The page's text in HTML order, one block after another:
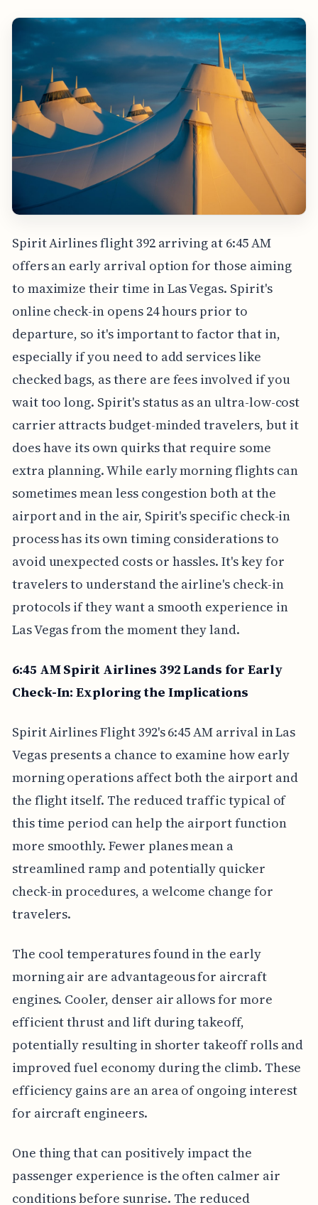
Spirit Airlines flight 392 arriving at 6:45 AM
offers an early arrival option for those aiming
to maximize their time in Las Vegas. Spirit's
online check-in opens 24 hours prior to
departure, so it's important to factor that in,
especially if you need to add services like
checked bags, as there are fees involved if you
wait too long. Spirit's status as an ultra-low-cost
carrier attracts budget-minded travelers, but it
does have its own quirks that require some
extra planning. While early morning flights can
sometimes mean less congestion both at the
airport and in the air, Spirit's specific check-in
process has its own timing considerations to
avoid unexpected costs or hassles. It's key for
travelers to understand the airline's check-in
protocols if they want a smooth experience in
Las Vegas from the moment they land.
6:45 AM Spirit Airlines 392 Lands for Early
Check-In: Exploring the Implications
Spirit Airlines Flight 392's 6:45 AM arrival in Las
Vegas presents a chance to examine how early
morning operations affect both the airport and
the flight itself. The reduced traffic typical of
this time period can help the airport function
more smoothly. Fewer planes mean a
streamlined ramp and potentially quicker
check-in procedures, a welcome change for
travelers.
The cool temperatures found in the early
morning air are advantageous for aircraft
engines. Cooler, denser air allows for more
efficient thrust and lift during takeoff,
potentially resulting in shorter takeoff rolls and
improved fuel economy during the climb. These
efficiency gains are an area of ongoing interest
for aircraft engineers.
One thing that can positively impact the
passenger experience is the often calmer air
conditions before sunrise. The reduced